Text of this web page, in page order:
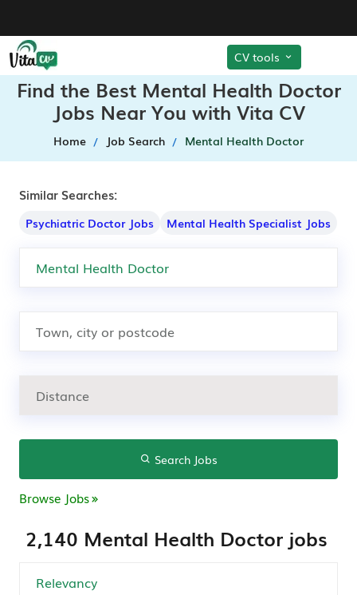
CV tools
Find the Best Mental Health Doctor
Jobs Near You with Vita CV
Home Job Search Mental Health Doctor
Similar Searches:
Psychiatric Doctor Jobs Mental Health Specialist Jobs
Search Jobs
Browse Jobs
2,140 Mental Health Doctor jobs